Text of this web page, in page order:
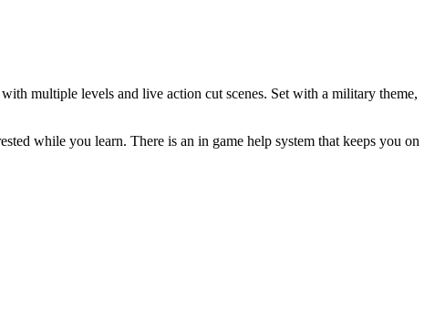
multiple levels and live action cut scenes. Set with a military theme,
while you learn. There is an in game help system that keeps you on